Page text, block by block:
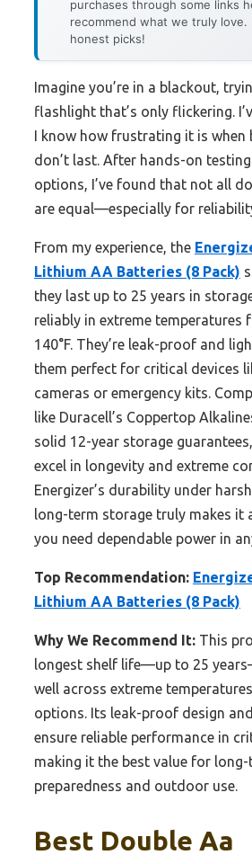
purchases through some links
recommend what we truly
honest picks!
Imagine you’re in a blackout,
flashlight that’s only flickering.
I know how frustrating it is when
don’t last. After hands-on
options, I’ve found that not all
are equal—especially for
From my experience, the
Lithium AA Batteries (8 Pack)
they last up to 25 years in
reliably in extreme temperatures
140°F. They’re leak-proof and
them perfect for critical devices
cameras or emergency kits.
like Duracell’s Coppertop
solid 12-year storage
excel in longevity and extreme
Energizer’s durability under
long-term storage truly makes it
you need dependable power in
Top Recommendation:
Lithium AA Batteries (8 Pack)
Why We Recommend It: This
longest shelf life—up to 25
well across extreme
options. Its leak-proof design
ensure reliable performance in
making it the best value for long-
preparedness and outdoor use.
Best Double Aa